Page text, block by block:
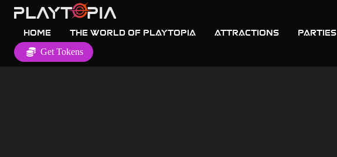
Home The World of Playtopia Attractions Parties
Get Tokens